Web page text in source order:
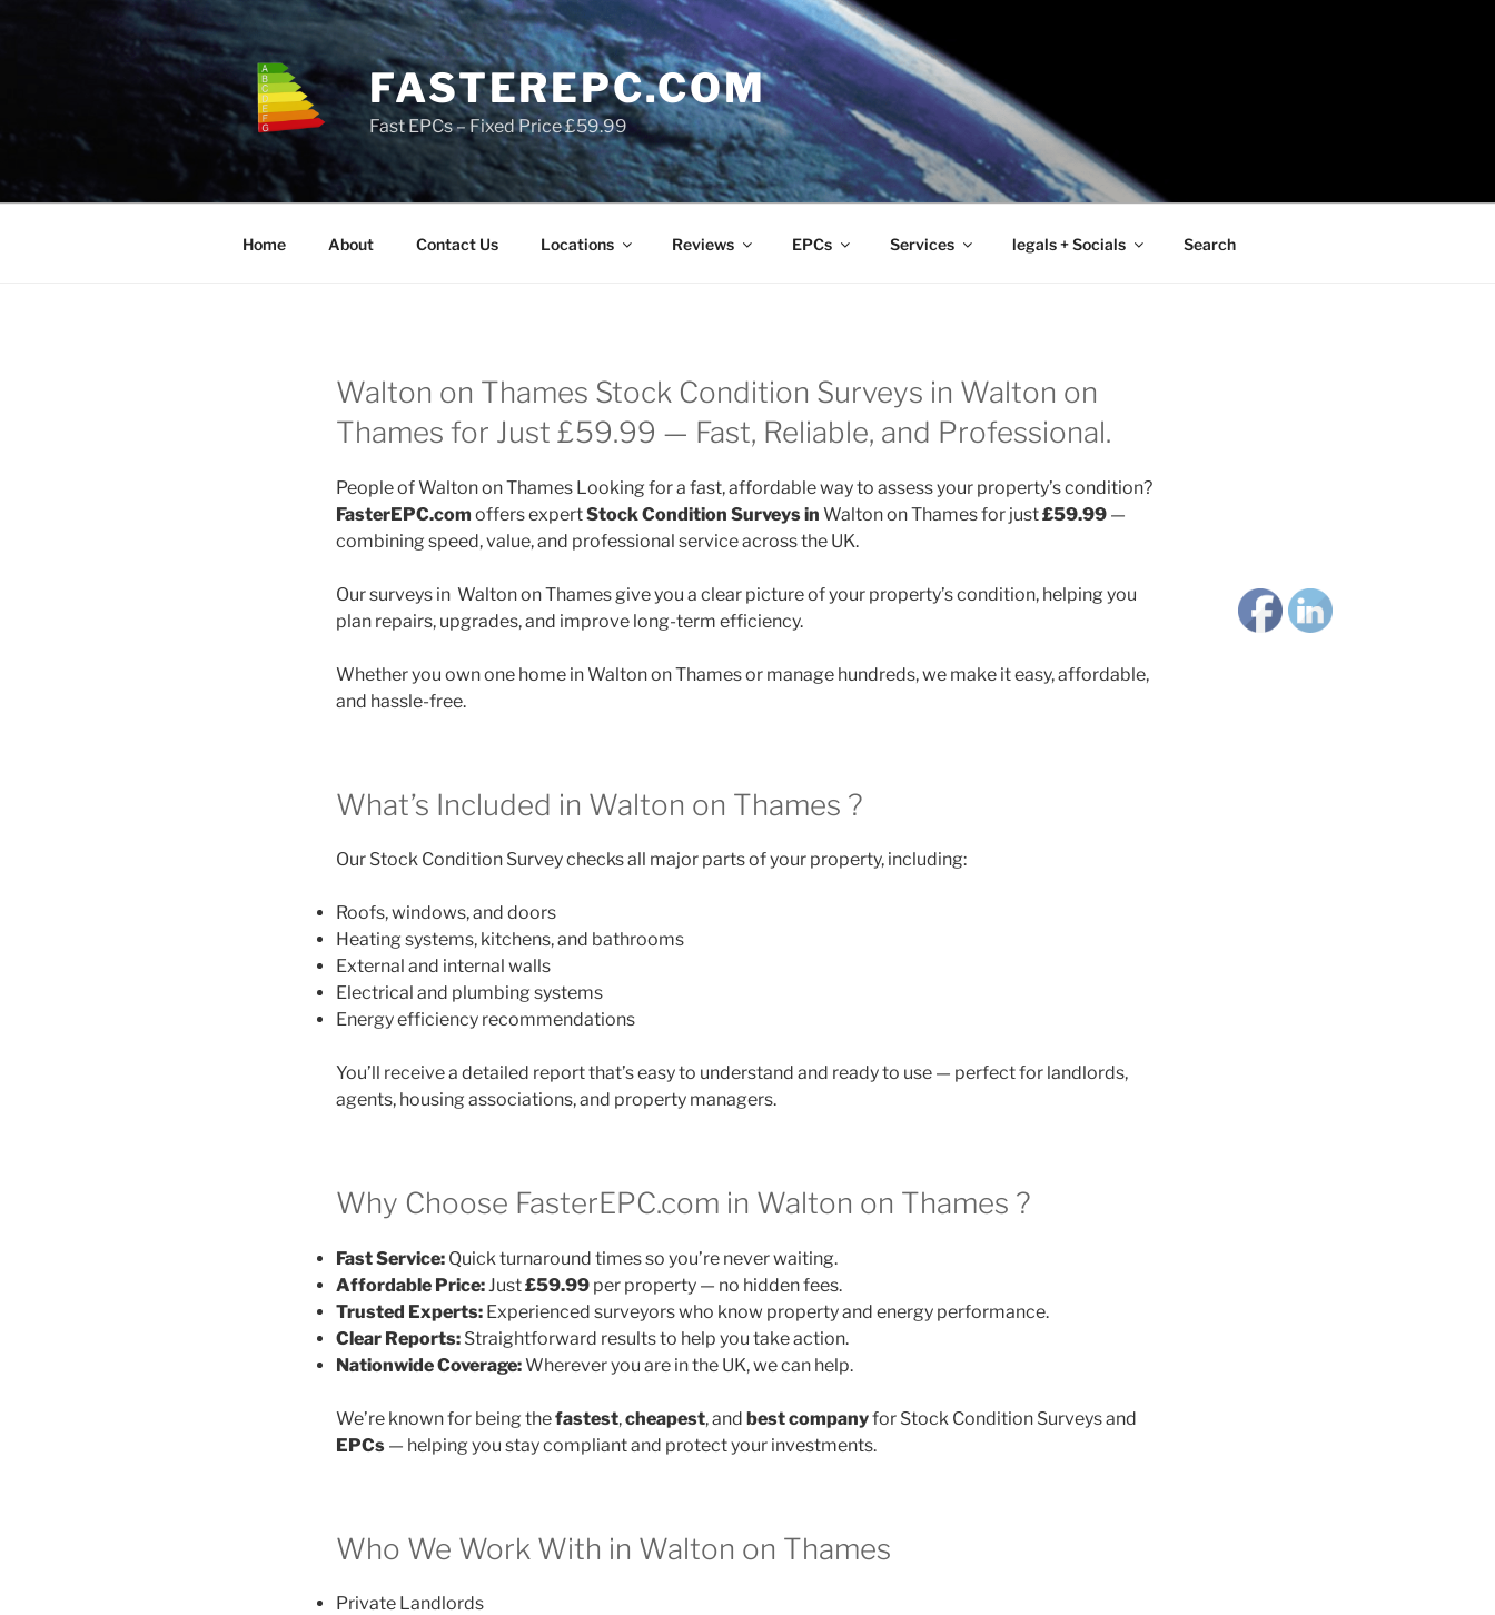
FASTEREPC.COM
Fast EPCs – Fixed Price £59.99
Home About Contact Us Locations Reviews EPCs Services legals + Socials Search
Walton on Thames Stock Condition Surveys in Walton on
Thames for Just £59.99 — Fast, Reliable, and Professional.
People of Walton on Thames Looking for a fast, affordable way to assess your property’s condition?
FasterEPC.com offers expertStock Condition Surveys in Walton on Thames for just£59.99 —
combining speed, value, and professional service across the UK.
Our surveys in Walton on Thames give you a clear picture of your property’s condition, helping you
plan repairs, upgrades, and improve long-term efficiency.
Whether you own one home in Walton on Thames or manage hundreds, we make it easy, affordable,
and hassle-free.
What’s Included in Walton on Thames ?
Our Stock Condition Survey checks all major parts of your property, including:
Roofs, windows, and doors
Heating systems, kitchens, and bathrooms
External and internal walls
Electrical and plumbing systems
Energy efficiency recommendations
You’ll receive a detailed report that’s easy to understand and ready to use — perfect for landlords,
agents, housing associations, and property managers.
Why Choose FasterEPC.com in Walton on Thames ?
Fast Service: Quick turnaround times so you’re never waiting.
Affordable Price: Just£59.99 per property — no hidden fees.
Trusted Experts: Experienced surveyors who know property and energy performance.
Clear Reports: Straightforward results to help you take action.
Nationwide Coverage:Wherever you are in the UK, we can help.
We’re known for being thefastest,cheapest, and best companyfor Stock Condition Surveys and
EPCs — helping you stay compliant and protect your investments.
Who We Work With in Walton on Thames
Private Landlords